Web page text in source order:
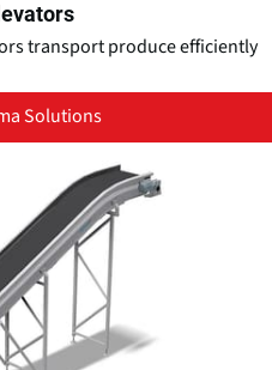
transport produce efficiently
Solutions